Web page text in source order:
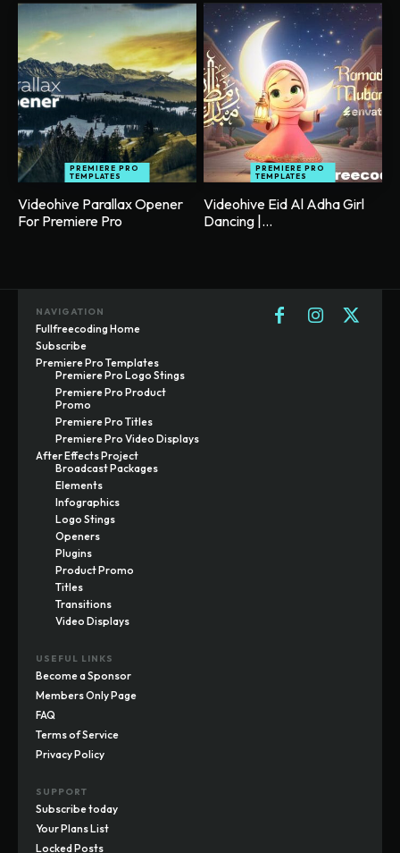
PREMIERE PRO
TEMPLATES
Videohive Parallax Opener
For Premiere Pro
PREMIERE PRO
TEMPLATES
Videohive Eid Al Adha Girl
Dancing |...
NAVIGATION
Fullfreecoding Home
Subscribe
Premiere Pro Templates
Premiere Pro Logo Stings
Premiere Pro Product
Promo
Premiere Pro Titles
Premiere Pro Video Displays
After Effects Project
Broadcast Packages
Elements
Infographics
Logo Stings
Openers
Plugins
Product Promo
Titles
Transitions
Video Displays
USEFUL LINKS
Become a Sponsor
Members Only Page
FAQ
Terms of Service
Privacy Policy
SUPPORT
Subscribe today
Your Plans List
Locked Posts